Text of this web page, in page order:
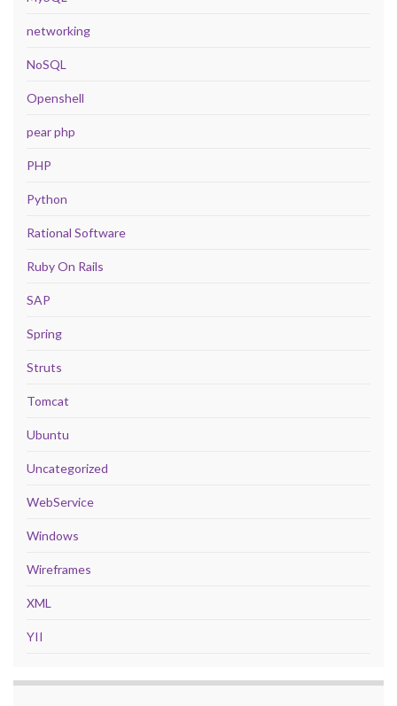
networking
NoSQL
Openshell
pear php
PHP
Python
Rational Software
Ruby On Rails
SAP
Spring
Struts
Tomcat
Ubuntu
Uncategorized
WebService
Windows
Wireframes
XML
YII